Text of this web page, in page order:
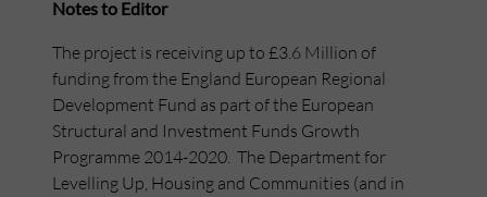
Notes to Editor
The project is receiving up to £3.6 Million of
funding from the England European Regional
Development Fund as part of the European
Structural and Investment Funds Growth
Programme 2014-2020. The Department for
Levelling Up, Housing and Communities (and in